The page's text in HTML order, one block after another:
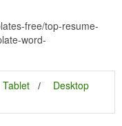
free/top-resume-
word-
Tablet
Desktop